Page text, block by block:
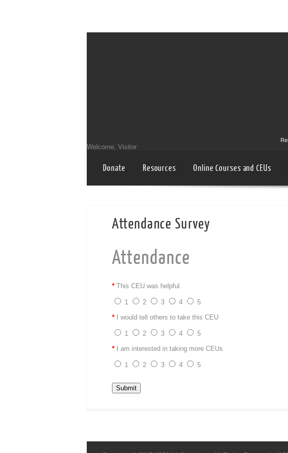
Welcome, Visitor
Donate Resources Online Courses and CEUs
Attendance Survey
Attendance
* This CEU was helpful.
1 2 3 4
5
* I would tell others to take this CEU
1 2 3 4
5
* I am interested in taking more CEUs
1 2 3 4 5